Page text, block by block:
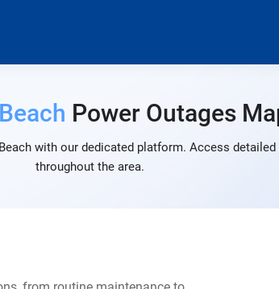
Power Outages
with our dedicated platform. Access
throughout the area.